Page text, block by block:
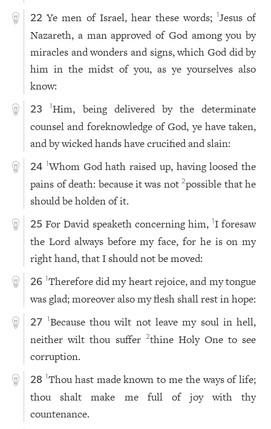
22 Ye men of Israel, hear these words;1Jesus of
Nazareth, a man approved of God among you by
miracles and wonders and signs, which God did by
him in the midst of you, as ye yourselves also
know:
23 1Him, being delivered by the determinate
counsel and foreknowledge of God, ye have taken,
and by wicked hands have crucified and slain:
24 1Whom God hath raised up, having loosed the
pains of death: because it was not2possible that he
should be holden of it.
25 For David speaketh concerning him,1I foresaw
the Lord always before my face, for he is on my
right hand, that I should not be moved:
26 1Therefore did my heart rejoice, and my tongue
was glad; moreover also my flesh shall rest in hope:
27 1Because thou wilt not leave my soul in hell,
neither wilt thou suffer
2thine Holy One to see
corruption.
28 1Thou hast made known to me the ways of life;
thou shalt make me full of joy with thy
countenance.